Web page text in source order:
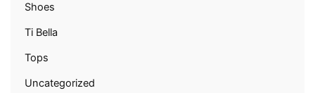
Shoes
Ti Bella
Tops
Uncategorized